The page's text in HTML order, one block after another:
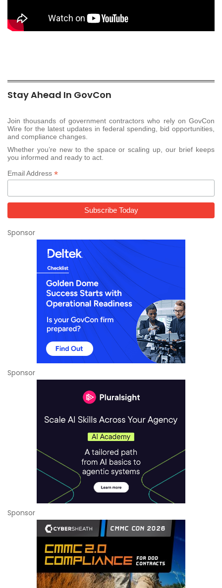
Stay Ahead In GovCon
Join thousands of government contractors who rely on GovCon
Wire for the latest updates in federal spending, bid opportunities,
and compliance changes.
Whether you’re new to the space or scaling up, our brief keeps
you informed and ready to act.
Email Address *
Sponsor
Sponsor
Sponsor